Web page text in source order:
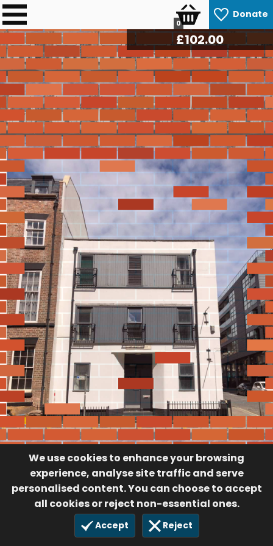
Donate
0
We use cookies to enhance your browsing
experience, analyse site traffic and serve
personalised content. You can choose to accept
all cookies or reject non-essential ones.
Accept Reject
£103.20